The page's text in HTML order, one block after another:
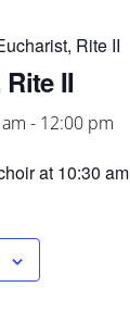
Rite II
II
- 12:00 pm
at 10:30 am